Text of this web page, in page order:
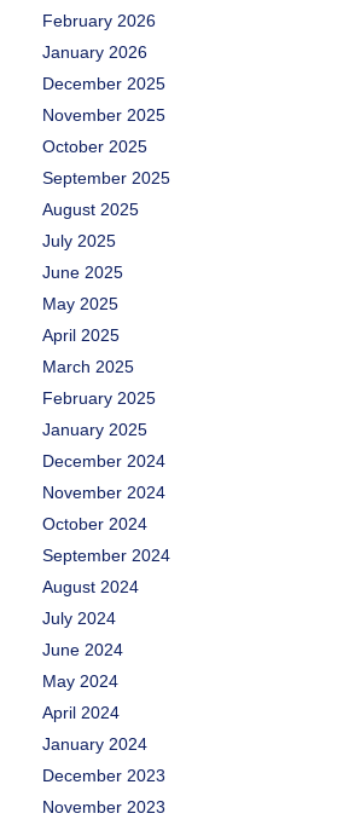
February 2026
January 2026
December 2025
November 2025
October 2025
September 2025
August 2025
July 2025
June 2025
May 2025
April 2025
March 2025
February 2025
January 2025
December 2024
November 2024
October 2024
September 2024
August 2024
July 2024
June 2024
May 2024
April 2024
January 2024
December 2023
November 2023